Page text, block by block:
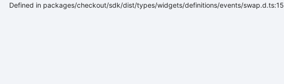
Defined in packages/checkout/sdk/dist/types/widgets/definitions/events/swap.d.ts:15